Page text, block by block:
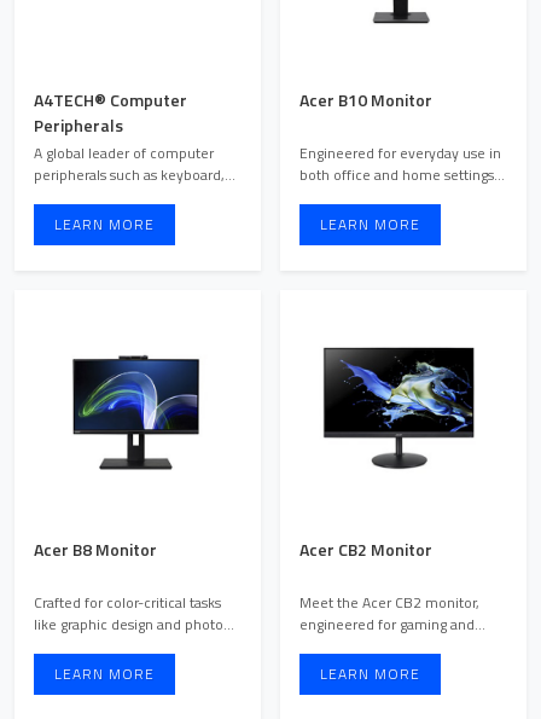
A4TECH® Computer
Peripherals
A global leader of computer
peripherals such as keyboard,
LEARN MORE
Acer B10 Monitor
Engineered for everyday use in
both office and home settings,
LEARN MORE
Acer B8 Monitor
Crafted for color-critical tasks
like graphic design and photo
LEARN MORE
Acer CB2 Monitor
Meet the Acer CB2 monitor,
engineered for gaming and
LEARN MORE